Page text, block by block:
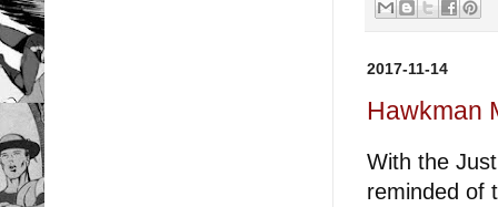
2017-11-14
Hawkman
With the
reminded of